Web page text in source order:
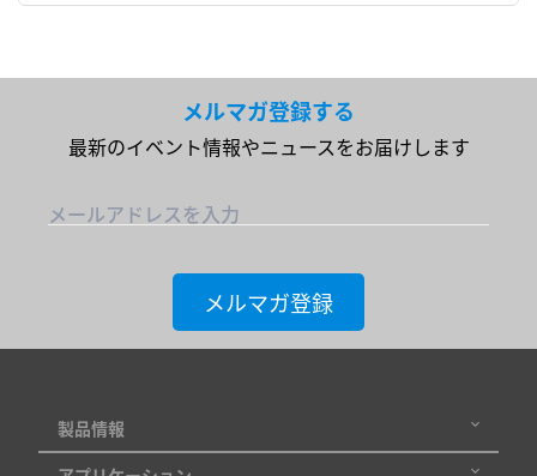
メルマガ登録する
最新のイベント情報やニュースをお届けします
メールアドレスを入力
メルマガ登録
製品情報